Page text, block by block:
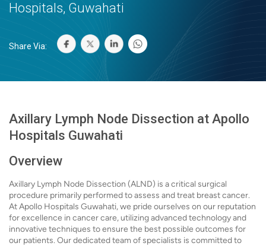
Hospitals, Guwahati
Share Via:
Axillary Lymph Node Dissection at Apollo
Hospitals Guwahati
Overview
Axillary Lymph Node Dissection (ALND) is a critical surgical
procedure primarily performed to assess and treat breast cancer.
At Apollo Hospitals Guwahati, we pride ourselves on our reputation
for excellence in cancer care, utilizing advanced technology and
innovative techniques to ensure the best possible outcomes for
our patients. Our dedicated team of specialists is committed to